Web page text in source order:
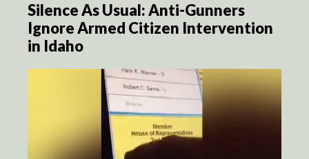
Silence As Usual: Anti-Gunners
Ignore Armed Citizen Intervention
in Idaho